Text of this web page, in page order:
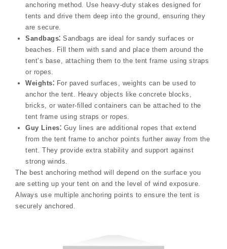
anchoring method. Use heavy-duty stakes designed for
tents and drive them deep into the ground, ensuring they
are secure.
Sandbags⁚ Sandbags are ideal for sandy surfaces or
beaches. Fill them with sand and place them around the
tent’s base, attaching them to the tent frame using straps
or ropes.
Weights⁚ For paved surfaces, weights can be used to
anchor the tent. Heavy objects like concrete blocks,
bricks, or water-filled containers can be attached to the
tent frame using straps or ropes.
Guy Lines⁚ Guy lines are additional ropes that extend
from the tent frame to anchor points further away from the
tent. They provide extra stability and support against
strong winds.
The best anchoring method will depend on the surface you
are setting up your tent on and the level of wind exposure.
Always use multiple anchoring points to ensure the tent is
securely anchored.